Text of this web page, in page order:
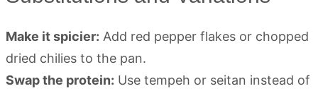
Make it spicier: Add red pepper flakes or chopped
dried chilies to the pan.
Swap the protein: Use tempeh or seitan instead of